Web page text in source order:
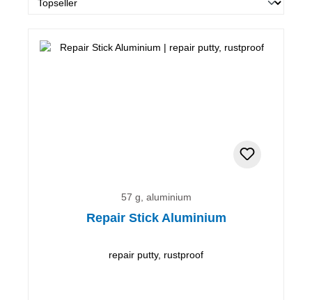
57 g, aluminium
Repair Stick Aluminium
repair putty, rustproof